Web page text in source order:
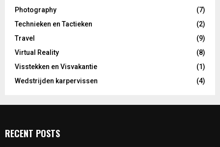
Photography
(7)
Technieken en Tactieken
(2)
Travel
(9)
Virtual Reality
(8)
Visstekken en Visvakantie
(1)
Wedstrijden karpervissen
(4)
RECENT POSTS